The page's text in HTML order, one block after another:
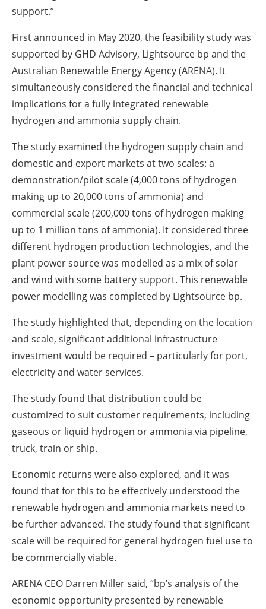
support.‎”‎
First announced in May 2020, the feasibility study was
supported by GHD Advisory, Lightsource bp ‎and the
Australian Renewable Energy Agency (ARENA). It
simultaneously considered the financial ‎and technical
implications for a fully integrated renewable
hydrogen and ammonia supply chain.
The study examined the hydrogen supply chain and
domestic and export markets at two scales: a
‎demonstration/pilot scale (4,000 tons of hydrogen
making up to 20,000 tons of ‎ammonia) and
commercial scale (200,000 tons of hydrogen making
up to 1 million tons of ‎ammonia). It considered three
different hydrogen production technologies, and the
plant power ‎source was modelled as a mix of solar
and wind with some battery support. This renewable
power ‎modelling was completed by Lightsource bp.‎
The study highlighted that, depending on the location
and scale, significant additional infrastructure
‎investment would be required – particularly for port,
electricity and water services.‎
The study found that distribution could be
customized to suit customer requirements, including
‎gaseous or liquid hydrogen or ammonia via pipeline,
truck, train or ship.
Economic returns were also explored, and it was
found that for this to be effectively understood the
‎renewable hydrogen and ammonia markets need to
be further advanced. The study found that ‎significant
scale will be required for general hydrogen fuel use to
be commercially viable.
ARENA CEO Darren Miller said, ‎“bp‎’s analysis of the
economic opportunity presented by renewable